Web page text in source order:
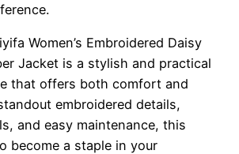
Women’s Embroidered Daisy
Jacket is a stylish and practical
that offers both comfort and
embroidered details,
and easy maintenance, this
become a staple in your